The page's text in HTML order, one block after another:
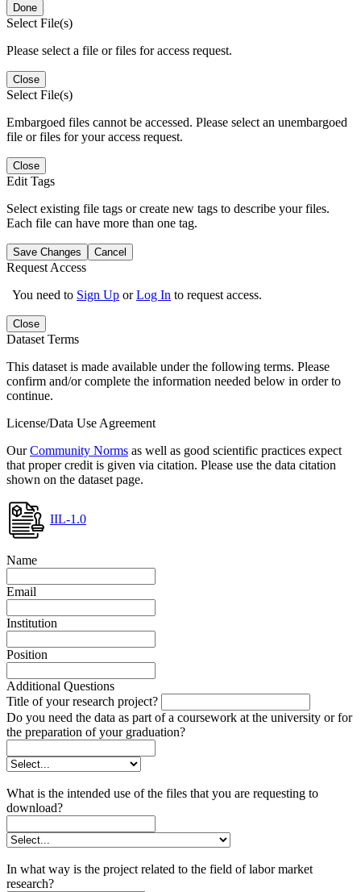
Done
Select File(s)
Please select a file or files for access request.
Close
Select File(s)
Embargoed files cannot be accessed. Please select an unembargoed
file or files for your access request.
Close
Edit Tags
Select existing file tags or create new tags to describe your files.
Each file can have more than one tag.
Save Changes Cancel
Request Access
You need to Sign Up orLog In to request access.
Close
Dataset Terms
This dataset is made available under the following terms. Please
confirm and/or complete the information needed below in order to
continue.
License/Data Use Agreement
OurCommunity Norms as well as good scientific practices expect
that proper credit is given via citation. Please use the data citation
shown on the dataset page.
IIL-1.0
Name
Email
Institution
Position
Additional Questions
Title of your research project?
Do you need the data as part of a coursework at the university or for
the preparation of your graduation?
What is the intended use of the files that you are requesting to
download?
In what way is the project related to the field of labor market
research?